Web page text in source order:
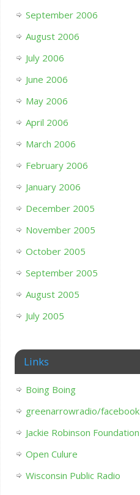
September 2006
August 2006
July 2006
June 2006
May 2006
April 2006
March 2006
February 2006
January 2006
December 2005
November 2005
October 2005
September 2005
August 2005
July 2005
Links
Boing Boing
greenarrowradio/facebook
Jackie Robinson Foundation
Open Culure
Wisconsin Public Radio